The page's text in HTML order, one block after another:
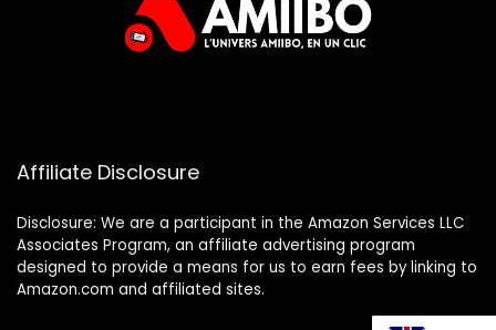
Affiliate Disclosure
Disclosure: We are a participant in the Amazon Services LLC
Associates Program, an affiliate advertising program
designed to provide a means for us to earn fees by linking to
Amazon.com and affiliated sites.